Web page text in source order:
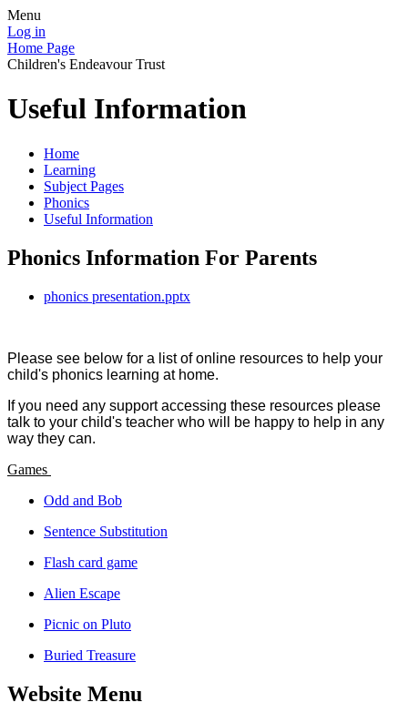
Menu
Log in
Home Page
Children's Endeavour Trust
Useful Information
Home
Learning
Subject Pages
Phonics
Useful Information
Phonics Information For Parents
phonics presentation.pptx
Please see below for a list of online resources to help your
child's phonics learning at home.
If you need any support accessing these resources please
talk to your child's teacher who will be happy to help in any
way they can.
Games
Odd and Bob
Sentence Substitution
Flash card game
Alien Escape
Picnic on Pluto
Buried Treasure
Website Menu